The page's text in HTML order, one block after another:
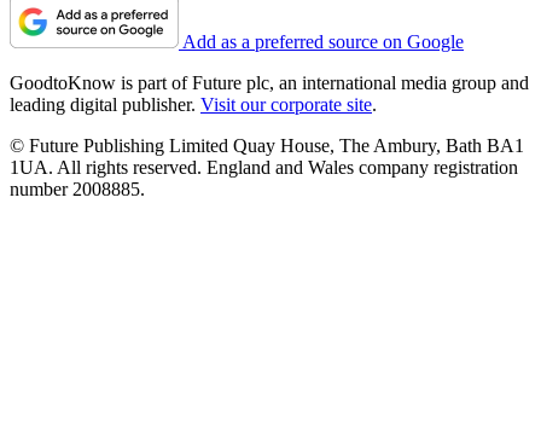
Add as a preferred source on Google
GoodtoKnow is part of Future plc, an international media group and
leading digital publisher. Visit our corporate site.
© Future Publishing Limited Quay House, The Ambury, Bath BA1
1UA. All rights reserved. England and Wales company registration
number 2008885.